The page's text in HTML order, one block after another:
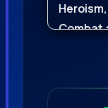
Combat
of 1,092